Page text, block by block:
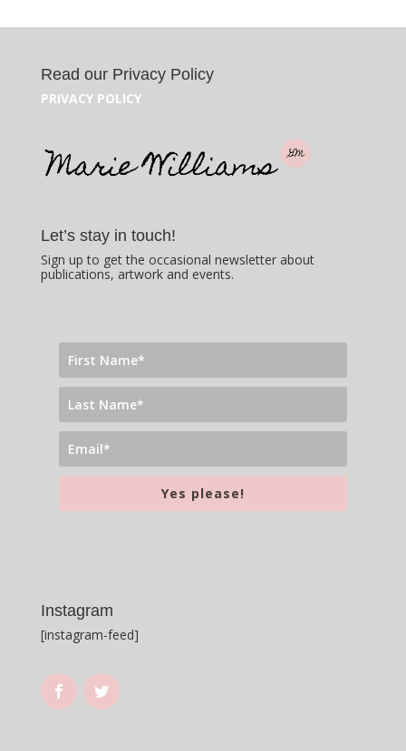
Read our Privacy Policy
PRIVACY POLICY
Let’s stay in touch!
Sign up to get the occasional newsletter about
publications, artwork and events.
Yes please!
Instagram
[instagram-feed]